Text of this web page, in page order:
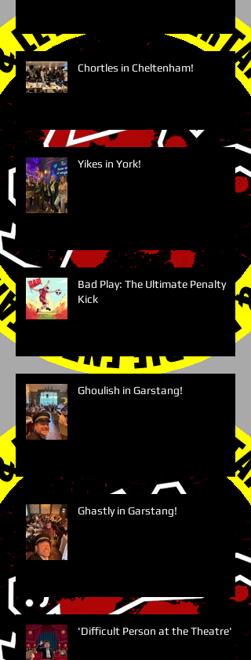
Chortles in Cheltenham!
Yikes in York!
Bad Play: The Ultimate Penalty
Kick
Ghoulish in Garstang!
Ghastly in Garstang!
'Difficult Person at the Theatre'